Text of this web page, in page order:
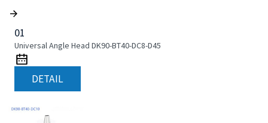
01
Universal Angle Head DK90-BT40-DC8-D45
DETAIL